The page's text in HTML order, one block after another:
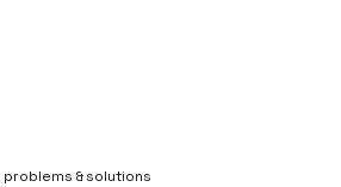
& solutions